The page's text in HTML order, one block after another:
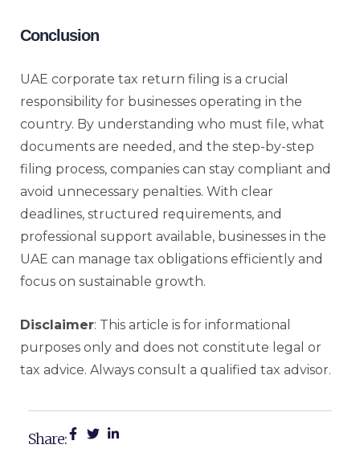
Conclusion
UAE corporate tax return filing is a crucial
responsibility for businesses operating in the
country. By understanding who must file, what
documents are needed, and the step-by-step
filing process, companies can stay compliant and
avoid unnecessary penalties. With clear
deadlines, structured requirements, and
professional support available, businesses in the
UAE can manage tax obligations efficiently and
focus on sustainable growth.
Disclaimer: This article is for informational
purposes only and does not constitute legal or
tax advice. Always consult a qualified tax advisor.
Share: